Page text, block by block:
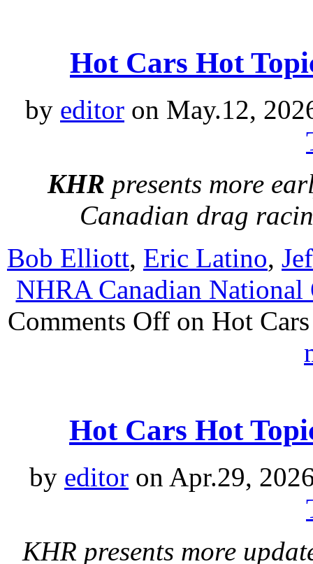
Hot Cars Hot
by editor on May.12,
KHR presents more
Canadian drag
Bob Elliott, Eric Latino,
NHRA Canadian National
Comments Offon Hot
Hot Cars Hot
by editor on Apr.29,
KHR presents more